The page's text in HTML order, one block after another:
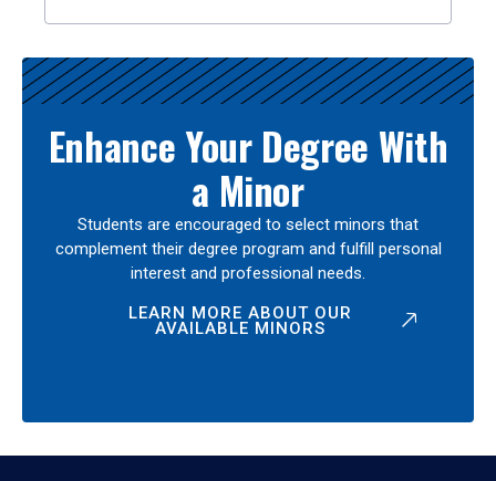
Enhance Your Degree With
a Minor
Students are encouraged to select minors that
complement their degree program and fulfill personal
interest and professional needs.
LEARN MORE ABOUT OUR
AVAILABLE MINORS